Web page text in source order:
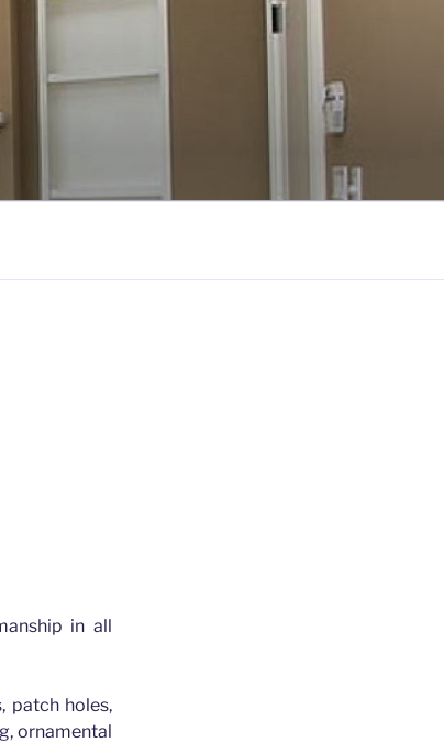
in all
patch holes,
ornamental